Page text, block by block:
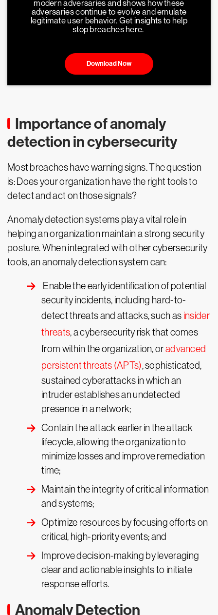
modern adversaries and shows how these
adversaries continue to evolve and emulate
legitimate user behavior. Get insights to help
stop breaches here.
Download Now
Importance of anomaly
detection in cybersecurity
Most breaches have warning signs. The question
is: Does your organization have the right tools to
detect and act on those signals?
Anomaly detection systems play a vital role in
helping an organization maintain a strong security
posture. When integrated with other cybersecurity
tools, an anomaly detection system can:
Enable the early identification of potential
security incidents, including hard-to-
detect threats and attacks, such as insider
threats, a cybersecurity risk that comes
from within the organization, oradvanced
persistent threats (APTs), sophisticated,
sustained cyberattacks in which an
intruder establishes an undetected
presence in a network;
Contain the attack earlier in the attack
lifecycle, allowing the organization to
minimize losses and improve remediation
time;
Maintain the integrity of critical information
and systems;
Optimize resources by focusing efforts on
critical, high-priority events; and
Improve decision-making by leveraging
clear and actionable insights to initiate
response efforts.
Anomaly Detection